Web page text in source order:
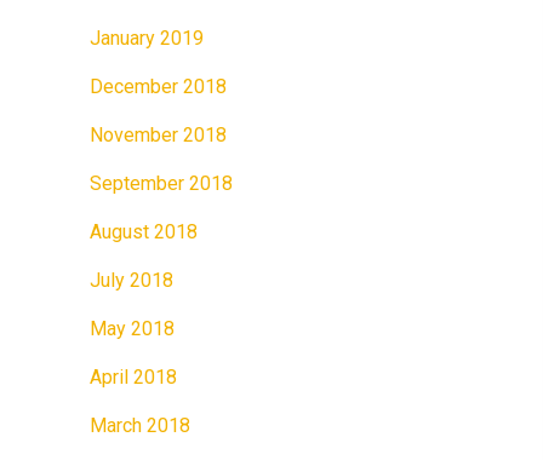
January 2019
December 2018
November 2018
September 2018
August 2018
July 2018
May 2018
April 2018
March 2018